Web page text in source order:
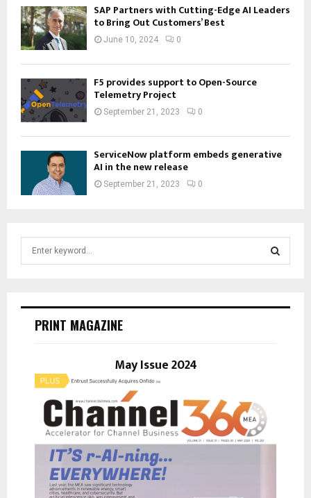
SAP Partners with Cutting-Edge AI Leaders
to Bring Out Customers’ Best
June 10, 2024 0
F5 provides support to Open-Source
Telemetry Project
September 21, 2023 0
ServiceNow platform embeds generative
AI in the new release
September 21, 2023 0
E
PRINT MAGAZINE
May Issue 2024